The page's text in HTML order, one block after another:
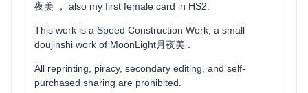
夜美 ， also my first female card in HS2.
This work is a Speed Construction Work, a small
doujinshi work of MoonLight月夜美 .
All reprinting, piracy, secondary editing, and self-
purchased sharing are prohibited.